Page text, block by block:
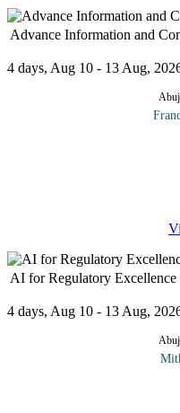
Advance Information and
4 days, Aug 10 - 13 Aug,
AI for Regulatory
4 days, Aug 10 - 13 Aug,